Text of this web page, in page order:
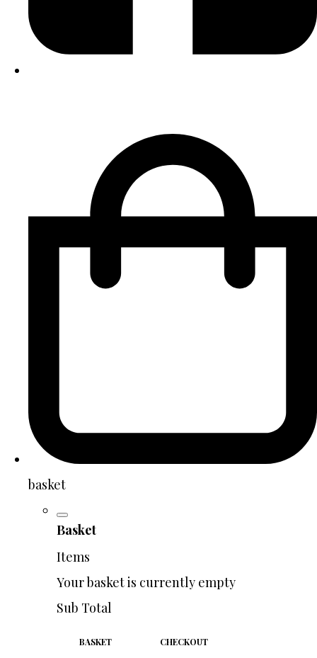
basket
Basket
Items
Your basket is currently empty
Sub Total
BASKET CHECKOUT